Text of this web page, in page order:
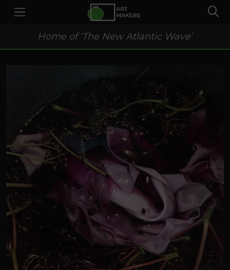
Home of ‘The New Atlantic Wave’